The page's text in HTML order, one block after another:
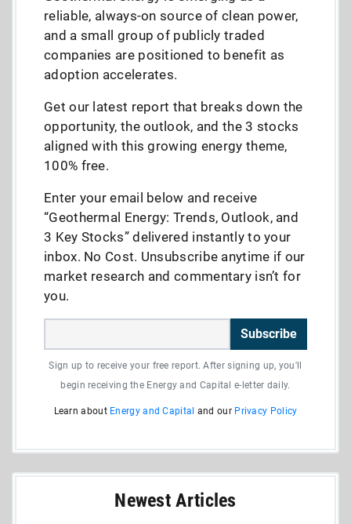
reliable, always-on source of clean power,
and a small group of publicly traded
companies are positioned to benefit as
adoption accelerates.
Get our latest report that breaks down the
opportunity, the outlook, and the 3 stocks
aligned with this growing energy theme,
100% free.
Enter your email below and receive
“Geothermal Energy: Trends, Outlook, and
3 Key Stocks” delivered instantly to your
inbox. No Cost. Unsubscribe anytime if our
market research and commentary isn’t for
you.
Subscribe
Sign up to receive your free report. After signing up, you'll
begin receiving the Energy and Capital e-letter daily.
Learn about Energy and Capital and our Privacy Policy
Newest Articles